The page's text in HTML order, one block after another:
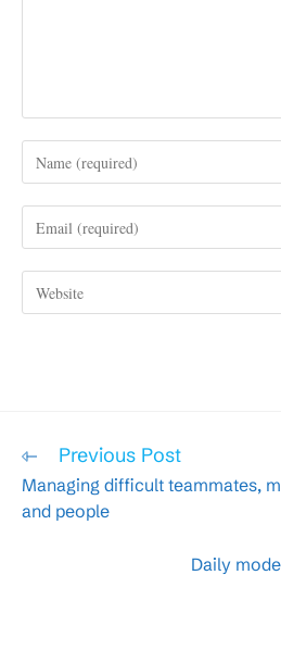
your
username
comment
your
address
to your
Read
articles
Previous Post
Managing difficult teammates,
and people
Daily